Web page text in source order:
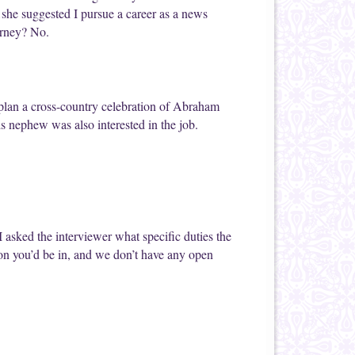
suggested I pursue a career as a news
No.
a cross-country celebration of Abraham
was also interested in the job.
the interviewer what specific duties the
be in, and we don’t have any open